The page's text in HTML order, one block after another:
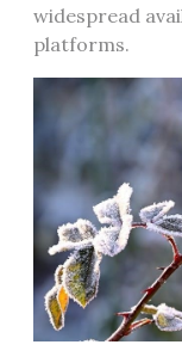
widespread
platforms.